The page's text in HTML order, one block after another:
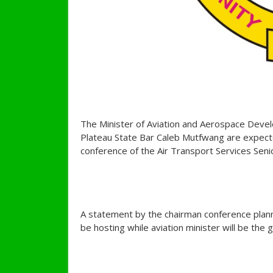
The Minister of Aviation and Aerospace
Plateau State Bar Caleb Mutfwang are
conference of the Air Transport Services
A statement by the chairman conference
be hosting while aviation minister will be the